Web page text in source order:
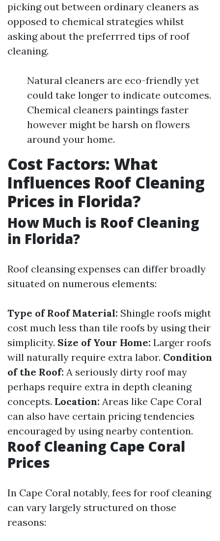
picking out between ordinary cleaners as
opposed to chemical strategies whilst
asking about the preferrred tips of roof
cleaning.
Natural cleaners are eco-friendly yet
could take longer to indicate outcomes.
Chemical cleaners paintings faster
however might be harsh on flowers
around your home.
Cost Factors: What
Influences Roof Cleaning
Prices in Florida?
How Much is Roof Cleaning
in Florida?
Roof cleansing expenses can differ broadly
situated on numerous elements:
Type of Roof Material: Shingle roofs might
cost much less than tile roofs by using their
simplicity. Size of Your Home: Larger roofs
will naturally require extra labor. Condition
of the Roof: A seriously dirty roof may
perhaps require extra in depth cleaning
concepts. Location: Areas like Cape Coral
can also have certain pricing tendencies
encouraged by using nearby contention.
Roof Cleaning Cape Coral
Prices
In Cape Coral notably, fees for roof cleaning
can vary largely structured on those
reasons: